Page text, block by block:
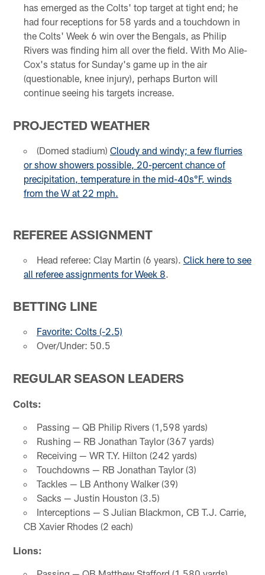
has emerged as the Colts' top target at tight end; he
had four receptions for 58 yards and a touchdown in
the Colts' Week 6 win over the Bengals, as Philip
Rivers was finding him all over the field. With Mo Alie-
Cox's status for Sunday's game up in the air
(questionable, knee injury), perhaps Burton will
continue seeing his targets increase.
PROJECTED WEATHER
(Domed stadium) Cloudy and windy; a few flurries
or show showers possible, 20-percent chance of
precipitation, temperature in the mid-40s°F, winds
from the W at 22 mph.
REFEREE ASSIGNMENT
Head referee: Clay Martin (6 years). Click here to see
all referee assignments for Week 8.
BETTING LINE
Favorite: Colts (-2.5)
Over/Under: 50.5
REGULAR SEASON LEADERS
Colts:
Passing — QB Philip Rivers (1,598 yards)
Rushing — RB Jonathan Taylor (367 yards)
Receiving — WR T.Y. Hilton (242 yards)
Touchdowns — RB Jonathan Taylor (3)
Tackles — LB Anthony Walker (39)
Sacks — Justin Houston (3.5)
Interceptions — S Julian Blackmon, CB T.J. Carrie,
CB Xavier Rhodes (2 each)
Lions: